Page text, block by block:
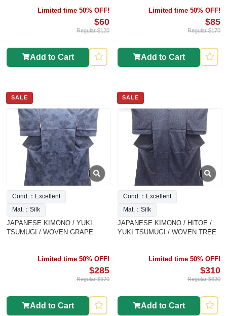
Limited time 50% OFF!
$60
Regular $120
Add to Cart
Limited time 50% OFF!
$85
Regular $170
Add to Cart
SALE
Cond.：Excellent
Mat.：Silk
JAPANESE KIMONO / YUKI
TSUMUGI / WOVEN GRAPE
Limited time 50% OFF!
$285
Regular $570
Add to Cart
SALE
Cond.：Excellent
Mat.：Silk
JAPANESE KIMONO / HITOE /
YUKI TSUMUGI / WOVEN TREE
Limited time 50% OFF!
$310
Regular $620
Add to Cart